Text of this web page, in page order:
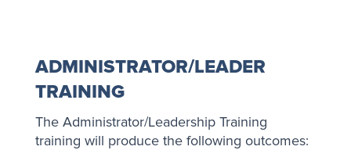
ADMINISTRATOR/LEADER
TRAINING
The Administrator/Leadership Training
training will produce the following outcomes: